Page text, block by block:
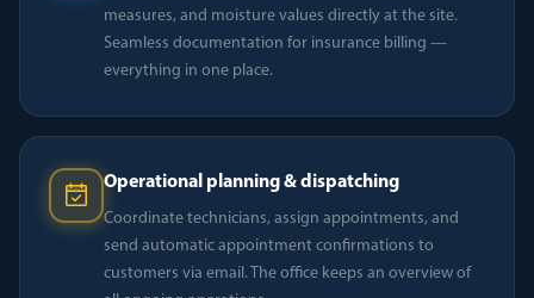
measures, and moisture values directly at the site.
Seamless documentation for insurance billing —
everything in one place.
Operational planning & dispatching
Coordinate technicians, assign appointments, and
send automatic appointment confirmations to
customers via email. The office keeps an overview of